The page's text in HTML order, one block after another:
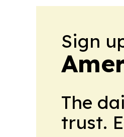
Sign
The
trust.